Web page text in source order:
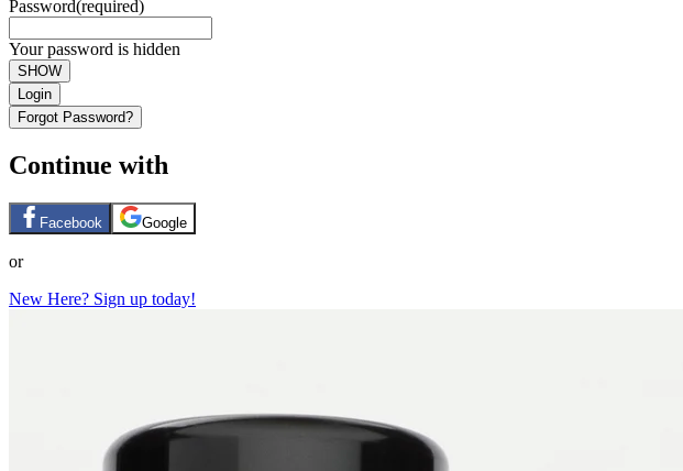
Password(required)
Your password is hidden
SHOW
Login
Forgot Password?
Continue with
Facebook Google
or
New Here? Sign up today!